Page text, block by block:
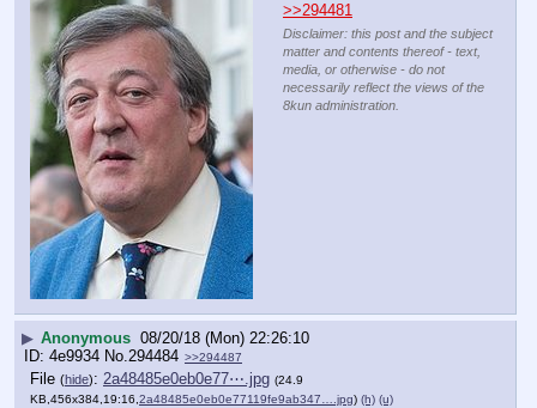
>>294481
Disclaimer: this post and the subject
matter and contents thereof - text,
media, or otherwise - do not
necessarily reflect the views of the
8kun administration.
▶ Anonymous 08/20/18 (Mon) 22:26:10
4e9934 No.294484 >>294487
File (hide): 2a48485e0eb0e77⋯.jpg (24.9
KB,456x384,19:16, 2a48485e0eb0e77119fe9ab347….jpg) (h) (u)